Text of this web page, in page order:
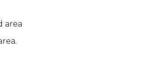
area